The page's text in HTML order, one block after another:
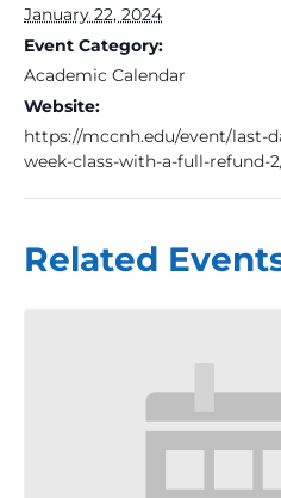
January 22, 2024
Event Category:
Academic Calendar
Website:
https://mccnh.edu/event/last-
week-class-with-a-full-refund-
Related